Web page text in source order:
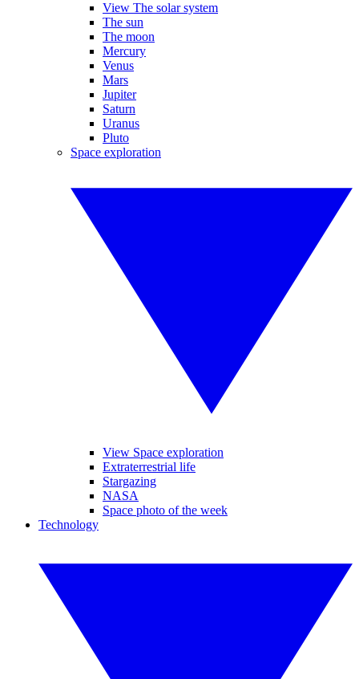
View The solar system
The sun
The moon
Mercury
Venus
Mars
Jupiter
Saturn
Uranus
Pluto
Space exploration
View Space exploration
Extraterrestrial life
Stargazing
NASA
Space photo of the week
Technology